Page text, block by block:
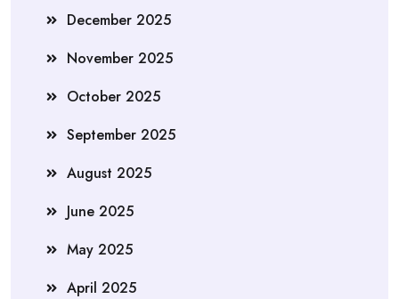
December 2025
November 2025
October 2025
September 2025
August 2025
June 2025
May 2025
April 2025